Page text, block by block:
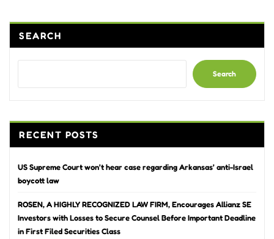
SEARCH
Search
RECENT POSTS
US Supreme Court won’t hear case regarding Arkansas’ anti-Israel
boycott law
ROSEN, A HIGHLY RECOGNIZED LAW FIRM, Encourages Allianz SE
Investors with Losses to Secure Counsel Before Important Deadline
in First Filed Securities Class